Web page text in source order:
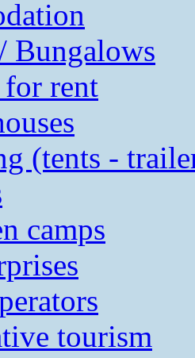
Bungalows
for rent
(tents -
camps
tourism